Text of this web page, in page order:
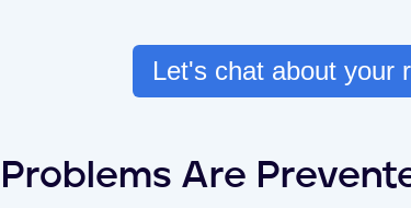
Let's chat about your
Problems Are